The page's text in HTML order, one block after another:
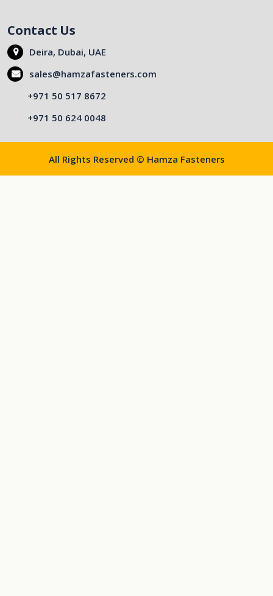
Contact Us
Deira, Dubai, UAE
sales@hamzafasteners.com
+971 50 517 8672
+971 50 624 0048
All Rights Reserved © Hamza Fasteners